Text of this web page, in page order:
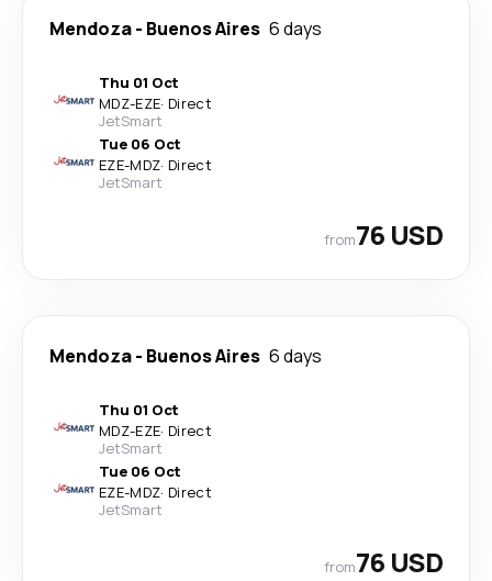
Mendoza- Buenos Aires 6 days
Thu 01 Oct
MDZ-EZE· Direct
JetSmart
Tue 06 Oct
EZE-MDZ· Direct
JetSmart
from76 USD
Mendoza- Buenos Aires 6 days
Thu 01 Oct
MDZ-EZE· Direct
JetSmart
Tue 06 Oct
EZE-MDZ· Direct
JetSmart
from76 USD